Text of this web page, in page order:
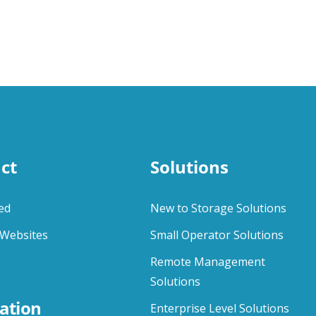
Solutions
New to Storage Solutions
Small Operator Solutions
Remote Management
Solutions
Enterprise Level Solutions